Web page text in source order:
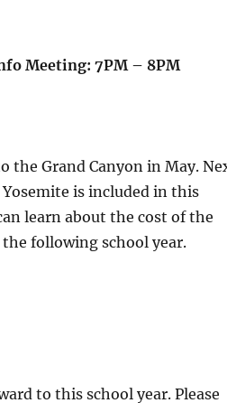
Meeting: 7PM – 8PM
the Grand Canyon in May.
is included in this
learn about the cost of the
following school year.
to this school year. Please